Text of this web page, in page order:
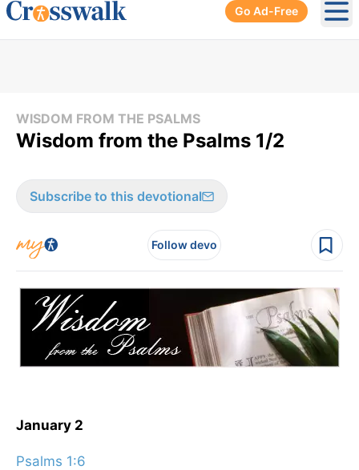
Go Ad-Free
WISDOM FROM THE PSALMS
Wisdom from the Psalms 1/2
Subscribe to this devotional
Follow devo
January 2
Psalms 1:6